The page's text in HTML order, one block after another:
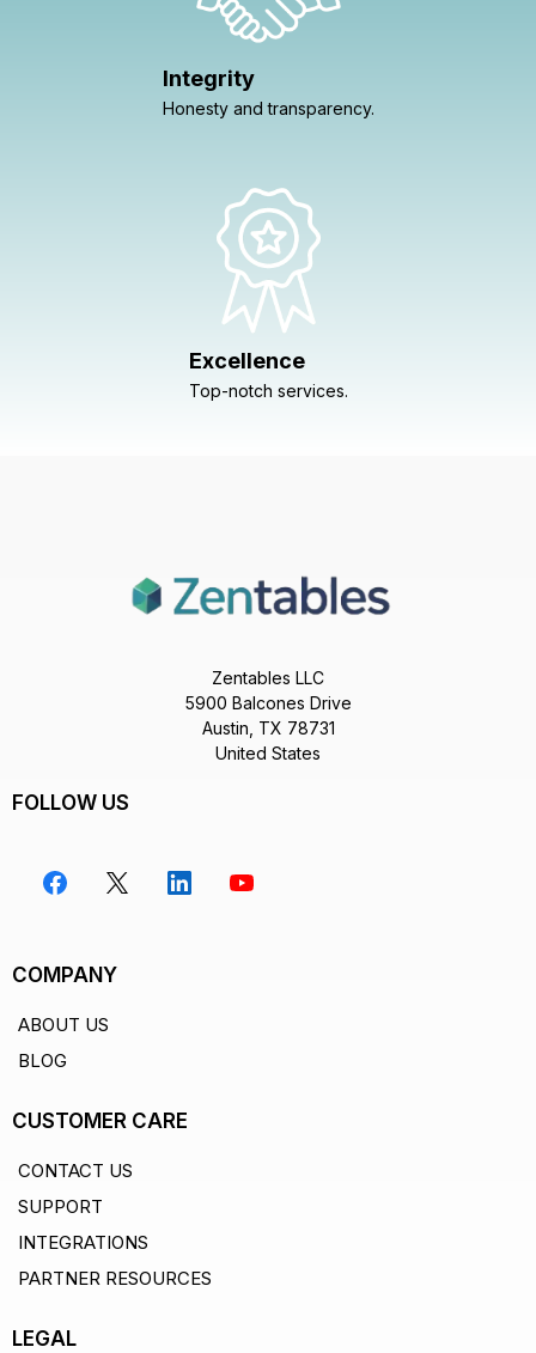
sheet URL and ZenTables fetches your data instantly.
Integrity
Honesty and transparency.
Excellence
Top-notch services.
Zentables LLC
5900 Balcones Drive
Austin, TX 78731
United States
FOLLOW US
COMPANY
ABOUT US
BLOG
CUSTOMER CARE
CONTACT US
SUPPORT
INTEGRATIONS
PARTNER RESOURCES
LEGAL